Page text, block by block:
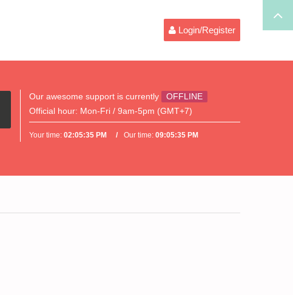
Login/Register
Our awesome support is currently
OFFLINE
Official hour: Mon-Fri / 9am-5pm (GMT+7)
Your time:02:05:35 PM Our time:09:05:35 PM